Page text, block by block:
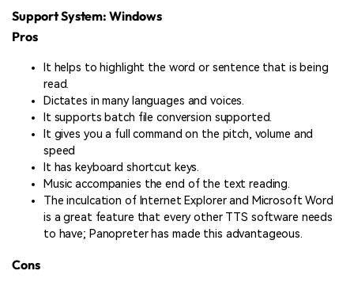
Support System: Windows
Pros
It helps to highlight the word or sentence that is being
read.
Dictates in many languages and voices.
It supports batch file conversion supported.
It gives you a full command on the pitch, volume and
speed
It has keyboard shortcut keys.
Music accompanies the end of the text reading.
The inculcation of Internet Explorer and Microsoft Word
is a great feature that every other TTS software needs
to have; Panopreter has made this advantageous.
Cons